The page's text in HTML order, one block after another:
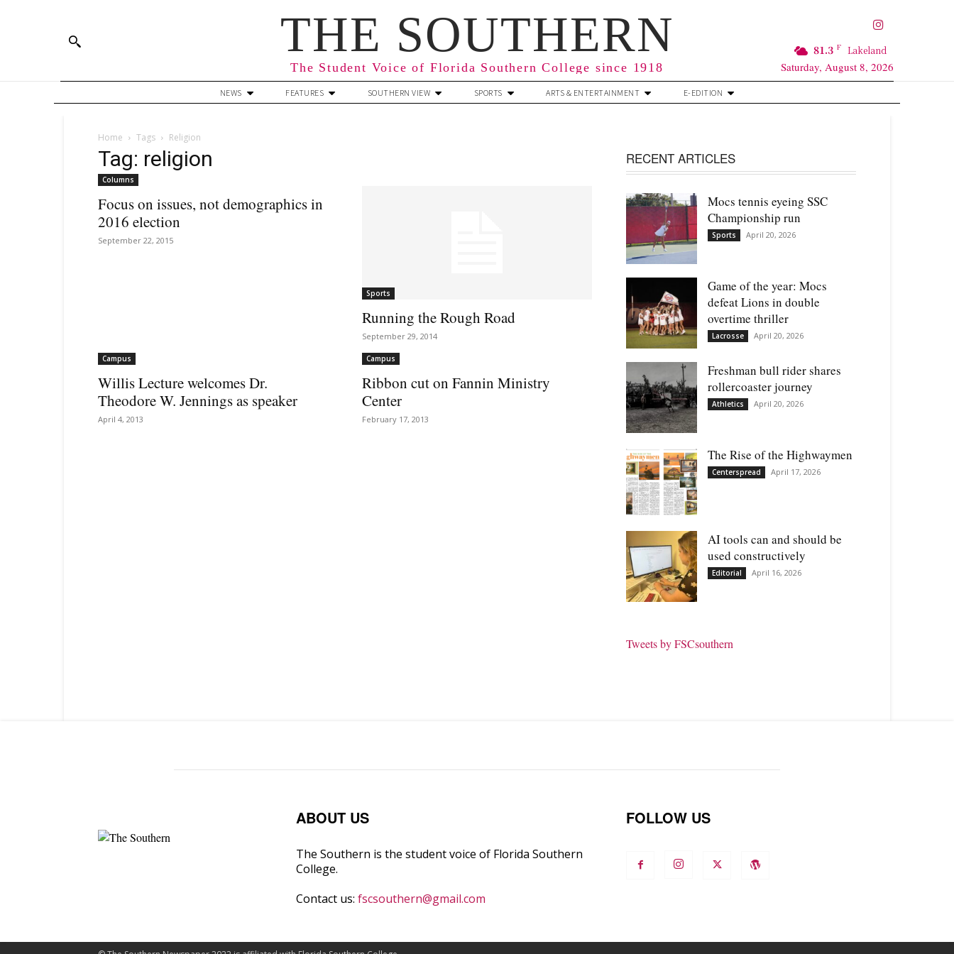
THE SOUTHERN
The Student Voice of Florida Southern College since 1918
81.3 F Lakeland
Saturday, August 8, 2026
NEWS FEATURES SOUTHERN VIEW SPORTS ARTS & ENTERTAINMENT E-EDITION
Home Tags Religion
Tag: religion
Columns
Focus on issues, not demographics in
2016 election
September 22, 2015
Sports
Running the Rough Road
September 29, 2014
Campus
Willis Lecture welcomes Dr.
Theodore W. Jennings as speaker
April 4, 2013
Campus
Ribbon cut on Fannin Ministry
Center
February 17, 2013
RECENT ARTICLES
Mocs tennis eyeing SSC
Championship run
Sports April 20, 2026
Game of the year: Mocs
defeat Lions in double
overtime thriller
Lacrosse April 20, 2026
Freshman bull rider shares
rollercoaster journey
Athletics April 20, 2026
The Rise of the Highwaymen
Centerspread April 17, 2026
AI tools can and should be
used constructively
Editorial April 16, 2026
Tweets by FSCsouthern
ABOUT US
The Southern is the student voice of Florida Southern
College.
Contact us: fscsouthern@gmail.com
FOLLOW US